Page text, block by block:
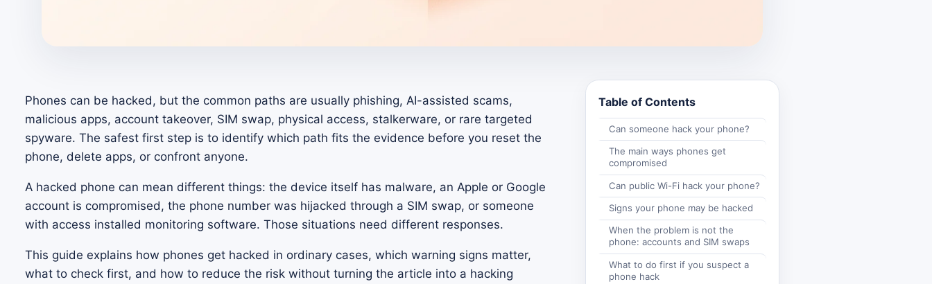
Phones can be hacked, but the common paths are usually phishing, AI-assisted scams,
malicious apps, account takeover, SIM swap, physical access, stalkerware, or rare targeted
spyware. The safest first step is to identify which path fits the evidence before you reset the
phone, delete apps, or confront anyone.
A hacked phone can mean different things: the device itself has malware, an Apple or Google
account is compromised, the phone number was hijacked through a SIM swap, or someone
with access installed monitoring software. Those situations need different responses.
This guide explains how phones get hacked in ordinary cases, which warning signs matter,
what to check first, and how to reduce the risk without turning the article into a hacking
Table of Contents
Can someone hack your phone?
The main ways phones get
compromised
Can public Wi-Fi hack your phone?
Signs your phone may be hacked
When the problem is not the
phone: accounts and SIM swaps
What to do first if you suspect a
phone hack